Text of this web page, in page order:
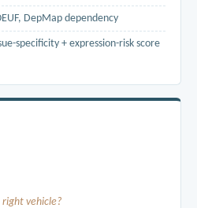
DepMap dependency
specificity + expression-risk score
attributed), predictive toxicology
knockout phenotyping (IMPC, MGI)
right vehicle?